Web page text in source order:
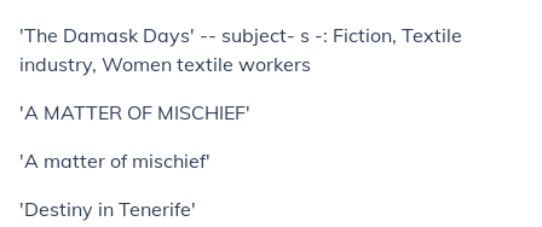
'The Damask Days' -- subject- s -: Fiction, Textile
industry, Women textile workers
'A MATTER OF MISCHIEF'
'A matter of mischief'
'Destiny in Tenerife'